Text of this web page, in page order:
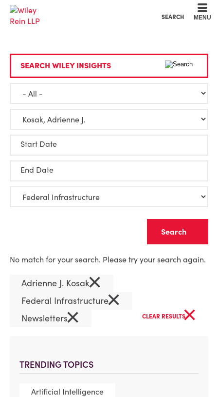
SEARCH MENU
TRENDING TOPICS
Artificial Intelligence
SEARCH WILEY INSIGHTS
Start Date
End Date
No match for your search. Please try your search again.
Adrienne J. Kosak×
Federal Infrastructure×
Newsletters× CLEAR RESULTS×